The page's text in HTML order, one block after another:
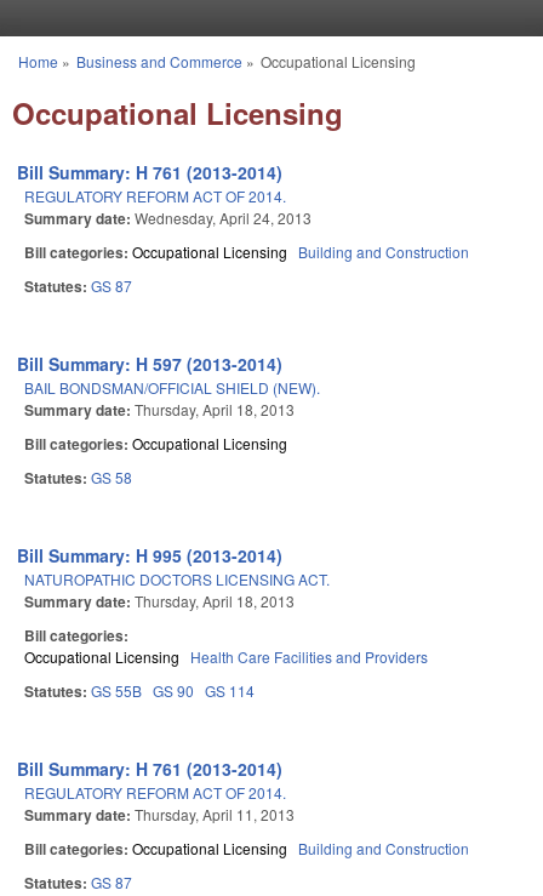
You are here
Home » Business and Commerce » Occupational Licensing
Occupational Licensing
Bill Summary: H 761 (2013-2014)
REGULATORY REFORM ACT OF 2014.
Summary date: Wednesday, April 24, 2013
Bill categories: Occupational Licensing Building and Construction
Statutes: GS 87
Bill Summary: H 597 (2013-2014)
BAIL BONDSMAN/OFFICIAL SHIELD (NEW).
Summary date: Thursday, April 18, 2013
Bill categories: Occupational Licensing
Statutes: GS 58
Bill Summary: H 995 (2013-2014)
NATUROPATHIC DOCTORS LICENSING ACT.
Summary date: Thursday, April 18, 2013
Bill categories:
Occupational Licensing Health Care Facilities and Providers
Statutes: GS 55B GS 90 GS 114
Bill Summary: H 761 (2013-2014)
REGULATORY REFORM ACT OF 2014.
Summary date: Thursday, April 11, 2013
Bill categories: Occupational Licensing Building and Construction
Statutes: GS 87